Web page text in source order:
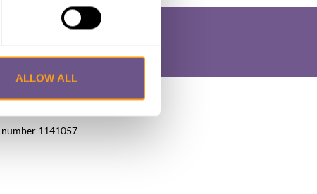
ALLOW ALL
Policy Privacy Policy FAQs
1141057